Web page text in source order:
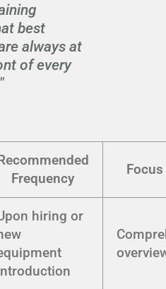
best
always at
of every
Frequency
hiring or